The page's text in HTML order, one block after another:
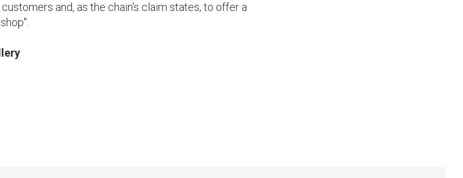
and, as the chain's claim states, to offer a